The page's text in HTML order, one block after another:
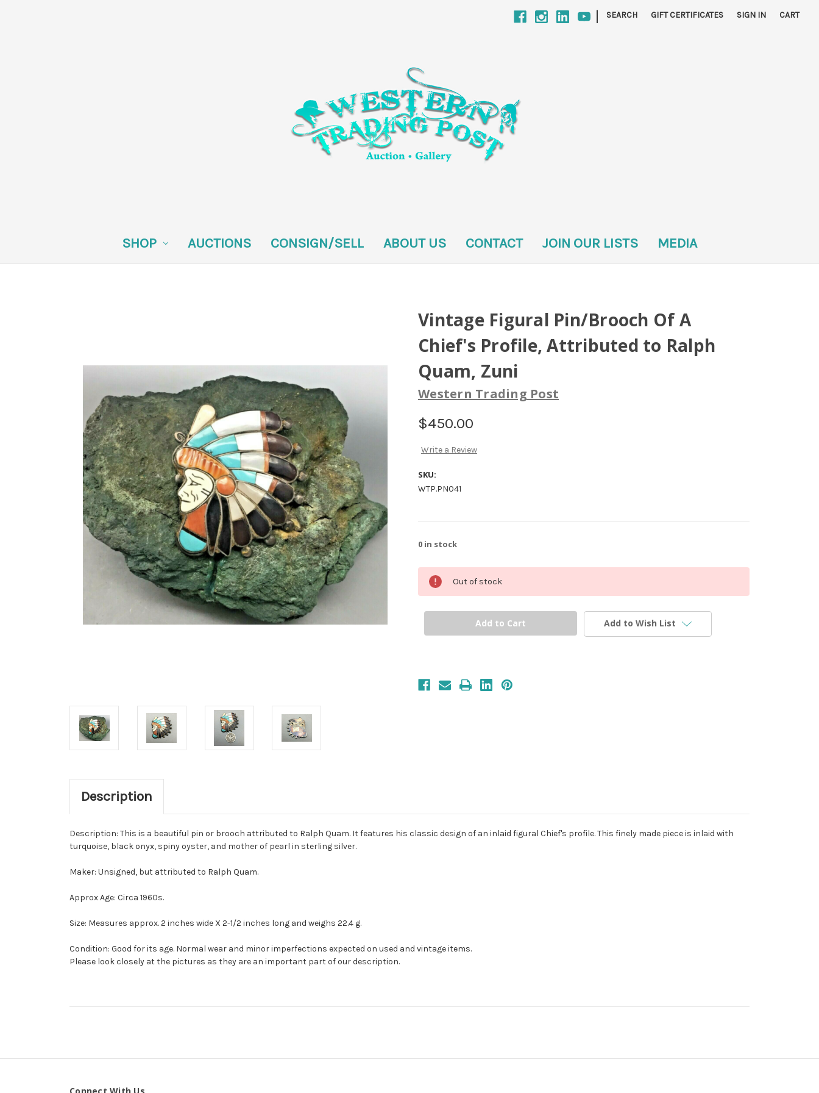
| SEARCH GIFT CERTIFICATES SIGN IN CART
SHOP AUCTIONS CONSIGN/SELL ABOUT US CONTACT JOIN OUR LISTS MEDIA
Vintage Figural Pin/Brooch Of A
Chief's Profile, Attributed to Ralph
Quam, Zuni
Western Trading Post
$450.00
Write a Review
SKU:
WTP.PN041
0 in stock
Out of stock
Add to Wish List
Description
Description: This is a beautiful pin or brooch attributed to Ralph Quam. It features his classic design of an inlaid figural Chief's profile. This finely made piece is inlaid with
turquoise, black onyx, spiny oyster, and mother of pearl in sterling silver.
Maker: Unsigned, but attributed to Ralph Quam.
Approx Age: Circa 1960s.
Size: Measures approx. 2 inches wide X 2-1/2 inches long and weighs 22.4 g.
Condition: Good for its age. Normal wear and minor imperfections expected on used and vintage items.
Please look closely at the pictures as they are an important part of our description.